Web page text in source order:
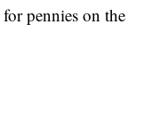
pennies on the